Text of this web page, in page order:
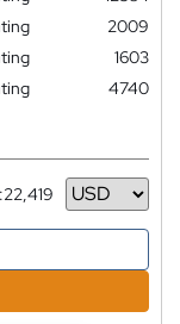
2009
1603
4740
22,419